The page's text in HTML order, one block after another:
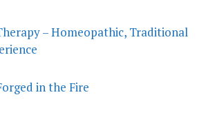
– Homeopathic, Traditional
in the Fire